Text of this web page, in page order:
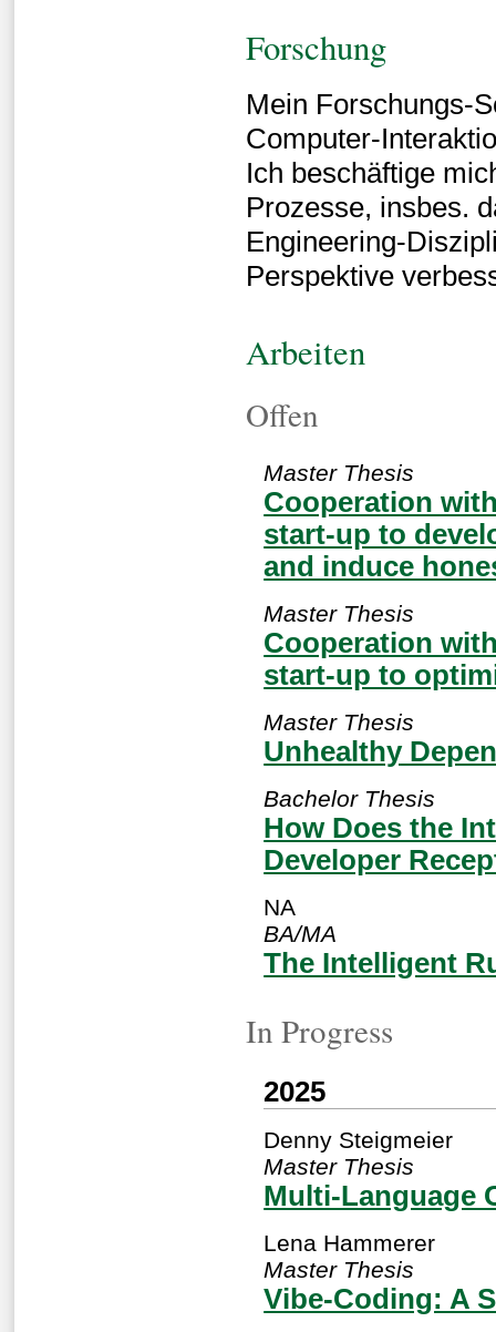
Forschung
Mein Forschungs-
Computer-
Ich beschäftige
Prozesse, insbes.
Engineering-
Perspektive
Arbeiten
Offen
Master Thesis
Cooperation
start-up to
and induce
Master Thesis
Cooperation
start-up to
Master Thesis
Unhealthy
Bachelor Thesis
How Does the
Developer
NA
BA/MA
The Intelligent
In Progress
2025
Denny Steigmeier
Master Thesis
Multi-Language
Lena Hammerer
Master Thesis
Vibe-Coding: A